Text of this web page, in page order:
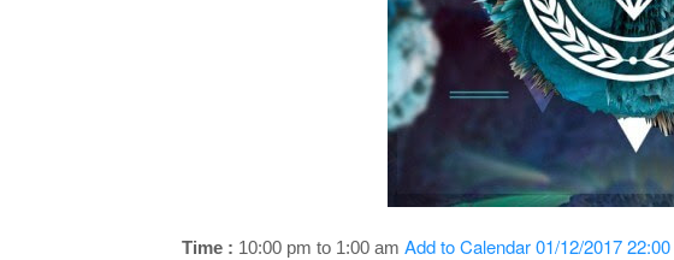
Time : 10:00 pm to 1:00 am Add to Calendar01/12/2017 22:00